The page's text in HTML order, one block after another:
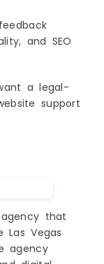
and SEO
a legal-
support
that
Vegas
agency